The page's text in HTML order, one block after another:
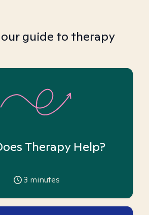
guide to therapy
Therapy Help?
3 minutes